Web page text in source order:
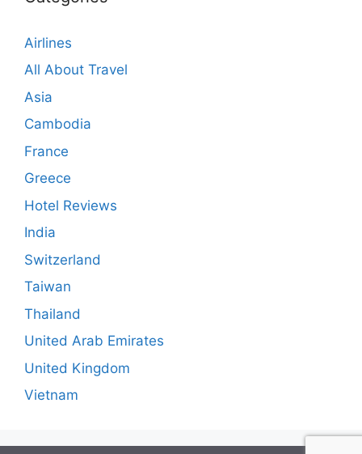
Airlines
All About Travel
Asia
Cambodia
France
Greece
Hotel Reviews
India
Switzerland
Taiwan
Thailand
United Arab Emirates
United Kingdom
Vietnam